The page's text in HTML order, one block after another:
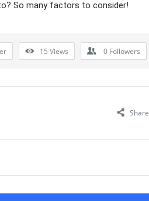
So many factors to consider!
15 Views 0 Followers
Share